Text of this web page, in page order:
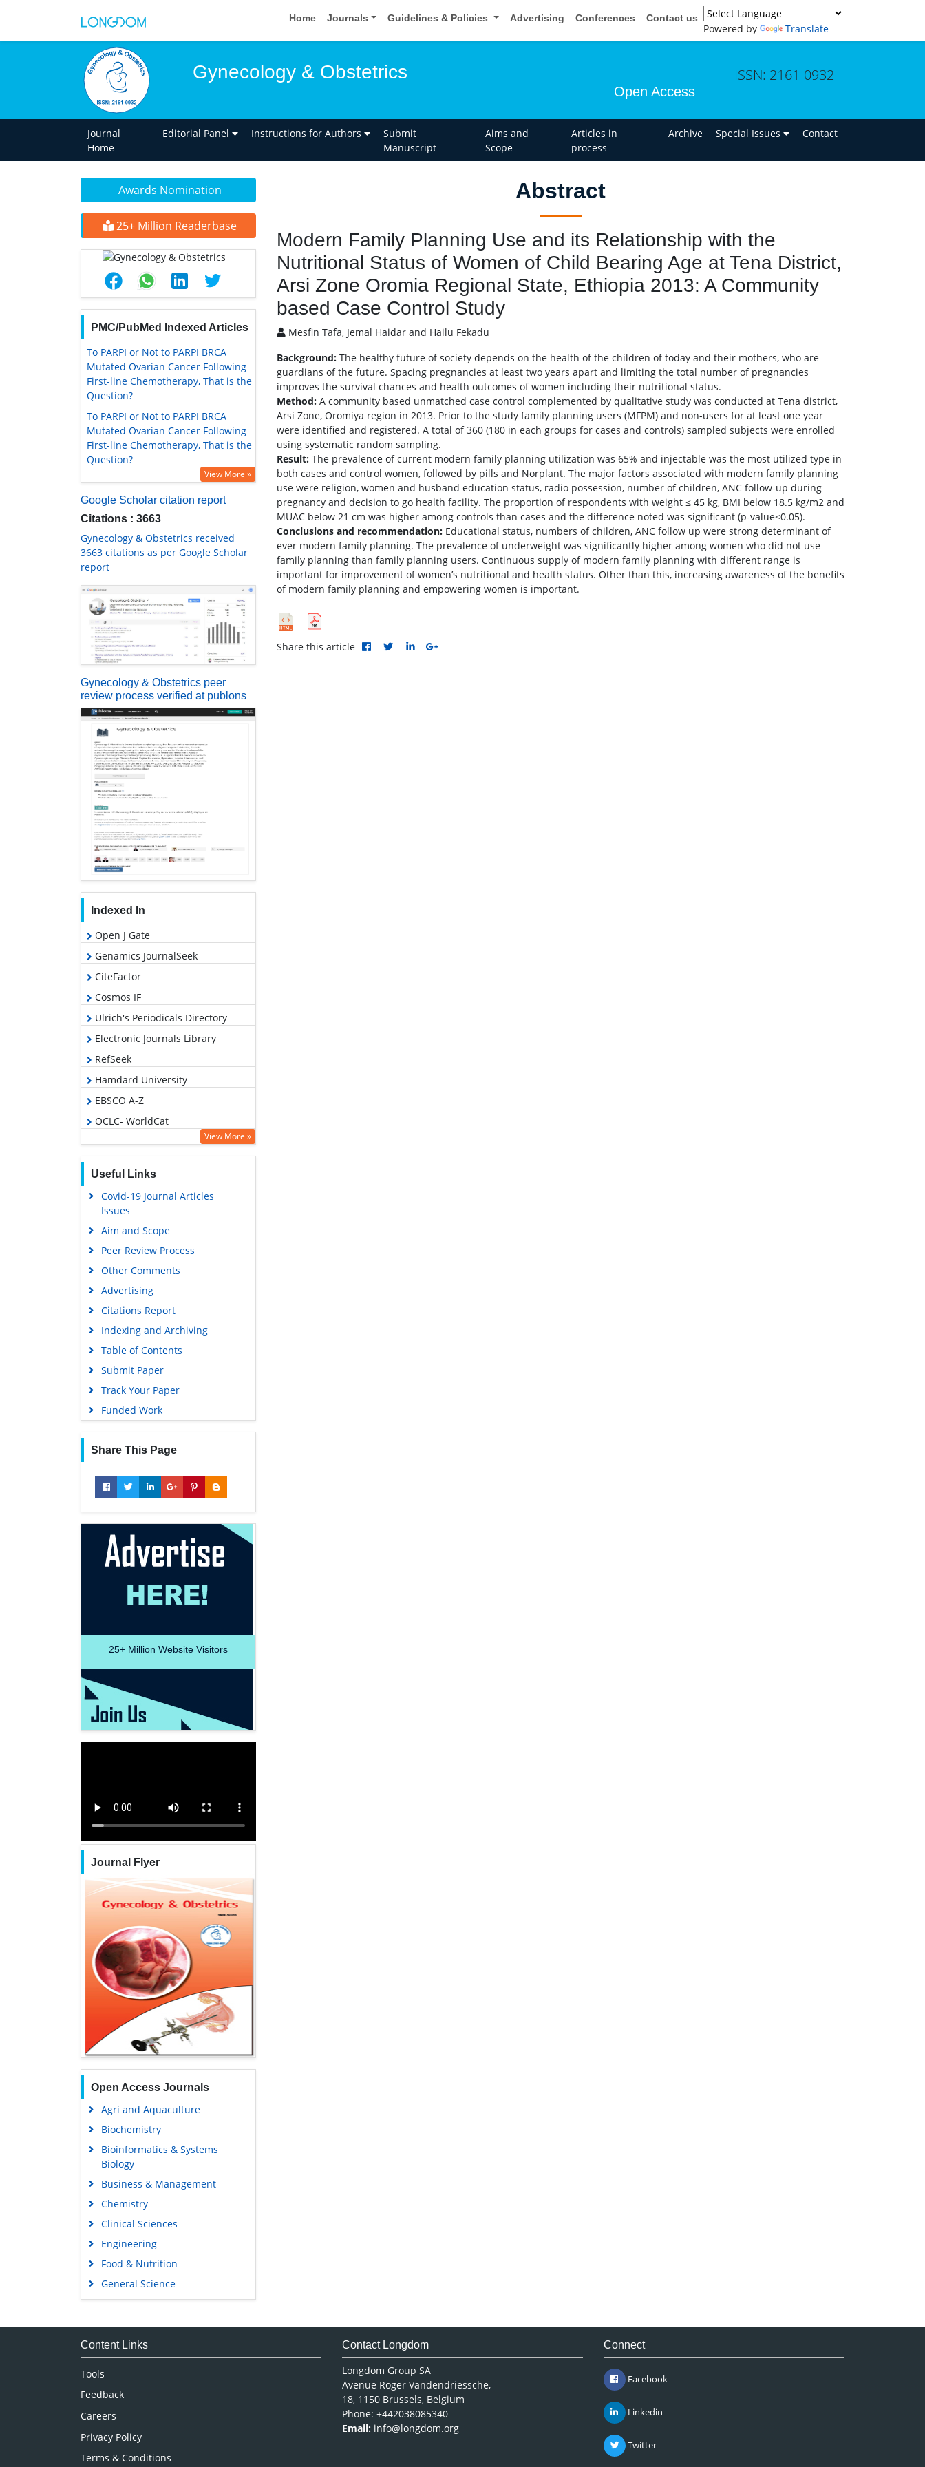
Home Journals Guidelines & Policies Advertising Conferences Contact us
Powered by Translate
Gynecology & Obstetrics
Open Access
ISSN: 2161-0932
Journal
Home
Editorial Panel Instructions for Authors
Submit
Manuscript
Aims and
Scope
Articles in
process
Archive Special Issues Contact
Awards Nomination
25+ Million Readerbase
PMC/PubMed Indexed Articles
To PARPI or Not to PARPI BRCA
Mutated Ovarian Cancer Following
First-line Chemotherapy, That is the
Question?
To PARPI or Not to PARPI BRCA
Mutated Ovarian Cancer Following
First-line Chemotherapy, That is the
Question?
View More »
Google Scholar citation report
Citations : 3663
Gynecology & Obstetrics received
3663 citations as per Google Scholar
report
Gynecology & Obstetrics peer
review process verified at publons
Indexed In
Open J Gate
Genamics JournalSeek
CiteFactor
Cosmos IF
Ulrich's Periodicals Directory
Electronic Journals Library
RefSeek
Hamdard University
EBSCO A-Z
OCLC- WorldCat
SWB online catalog
Geneva Foundation for Medical
Education and Research
Euro Pub
View More »
Useful Links
Covid-19 Journal Articles
Issues
Aim and Scope
Peer Review Process
Other Comments
Advertising
Citations Report
Indexing and Archiving
Table of Contents
Submit Paper
Track Your Paper
Funded Work
Share This Page
25+ Million Website Visitors
Journal Flyer
Open Access Journals
Agri and Aquaculture
Biochemistry
Bioinformatics & Systems
Biology
Business & Management
Chemistry
Clinical Sciences
Engineering
Food & Nutrition
General Science
Genetics & Molecular Biology
Medical Sciences
Abstract
Modern Family Planning Use and its Relationship with the
Nutritional Status of Women of Child Bearing Age at Tena District,
Arsi Zone Oromia Regional State, Ethiopia 2013: A Community
based Case Control Study
Mesfin Tafa, Jemal Haidar and Hailu Fekadu
Background: The healthy future of society depends on the health of the children of today and their mothers, who are
guardians of the future. Spacing pregnancies at least two years apart and limiting the total number of pregnancies
improves the survival chances and health outcomes of women including their nutritional status.
Method: A community based unmatched case control complemented by qualitative study was conducted at Tena district,
Arsi Zone, Oromiya region in 2013. Prior to the study family planning users (MFPM) and non-users for at least one year
were identified and registered. A total of 360 (180 in each groups for cases and controls) sampled subjects were enrolled
using systematic random sampling.
Result: The prevalence of current modern family planning utilization was 65% and injectable was the most utilized type in
both cases and control women, followed by pills and Norplant. The major factors associated with modern family planning
use were religion, women and husband education status, radio possession, number of children, ANC follow-up during
pregnancy and decision to go health facility. The proportion of respondents with weight ≤ 45 kg, BMI below 18.5 kg/m2 and
MUAC below 21 cm was higher among controls than cases and the difference noted was significant (p-value<0.05).
Conclusions and recommendation: Educational status, numbers of children, ANC follow up were strong determinant of
ever modern family planning. The prevalence of underweight was significantly higher among women who did not use
family planning than family planning users. Continuous supply of modern family planning with different range is
important for improvement of women’s nutritional and health status. Other than this, increasing awareness of the benefits
of modern family planning and empowering women is important.
Share this article
Content Links
Tools
Feedback
Careers
Privacy Policy
Terms & Conditions
Contact Longdom
Longdom Group SA
Avenue Roger Vandendriessche,
18, 1150 Brussels, Belgium
Phone: +442038085340
Email: info@longdom.org
Connect
Facebook
Linkedin
Twitter